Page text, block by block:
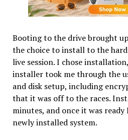
Booting to the drive brought
the choice to install to the
live session. I chose
installer took me through the
and disk setup, including
that it was off to the races.
minutes, and once it was
newly installed system.